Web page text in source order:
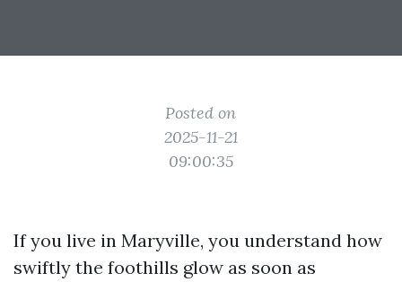
Posted on
2025-11-21
09:00:35
If you live in Maryville, you understand how
swiftly the foothills glow as soon as